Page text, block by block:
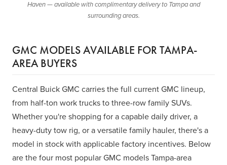
Haven — available with complimentary delivery to Tampa and
surrounding areas.
GMC MODELS AVAILABLE FOR TAMPA-
AREA BUYERS
Central Buick GMC carries the full current GMC lineup,
from half-ton work trucks to three-row family SUVs.
Whether you're shopping for a capable daily driver, a
heavy-duty tow rig, or a versatile family hauler, there's a
model in stock with applicable factory incentives. Below
are the four most popular GMC models Tampa-area